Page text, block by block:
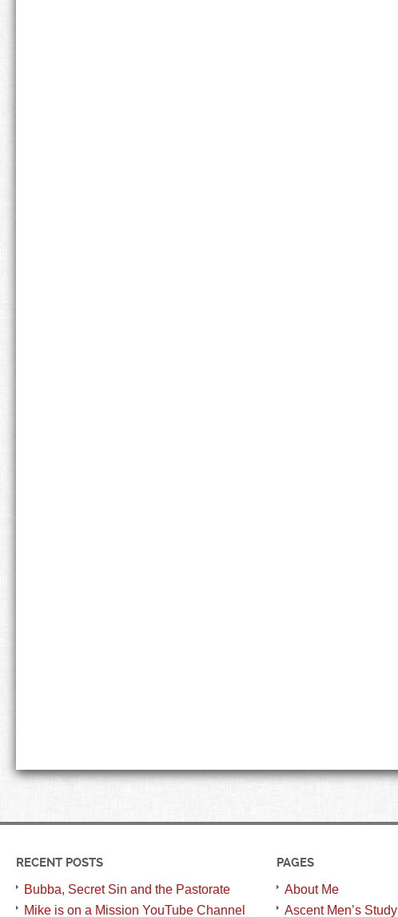
RECENT POSTS
Bubba, Secret Sin and the Pastorate
Mike is on a Mission YouTube Channel
PAGES
About Me
Ascent Men’s Study